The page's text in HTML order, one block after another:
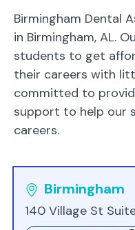
Birmingham Dental
in Birmingham, AL.
students to get
their careers with
committed to
support to help our
careers.
Birmingham
140 Village St